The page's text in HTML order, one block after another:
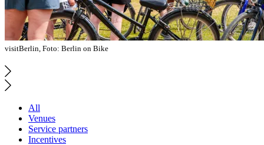
visitBerlin, Foto: Berlin on Bike
All
Venues
Service partners
Incentives